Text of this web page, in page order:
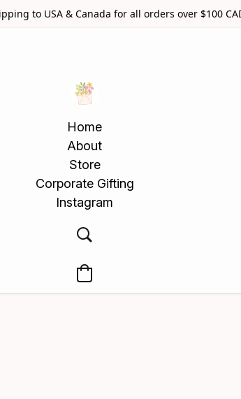
to USA & Canada for all orders over $100
Home
About
Store
Corporate Gifting
Instagram